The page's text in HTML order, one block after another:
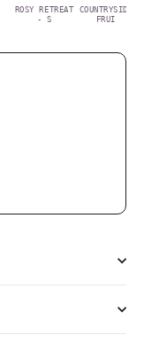
ROSY RETREAT
- S
COUNTRYSIDE
FRUI